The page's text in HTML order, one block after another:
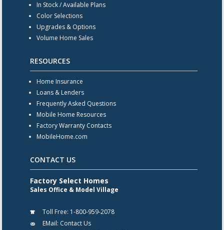
In Stock / Available Plans
Color Selections
Upgrades & Options
Volume Home Sales
RESOURCES
Home Insurance
Loans & Lenders
Frequently Asked Questions
Mobile Home Resources
Factory Warranty Contacts
MobileHome.com
CONTACT US
Factory Select Homes
Sales Office & Model Village
Toll Free: 1-800-959-2078
EMail: Contact Us